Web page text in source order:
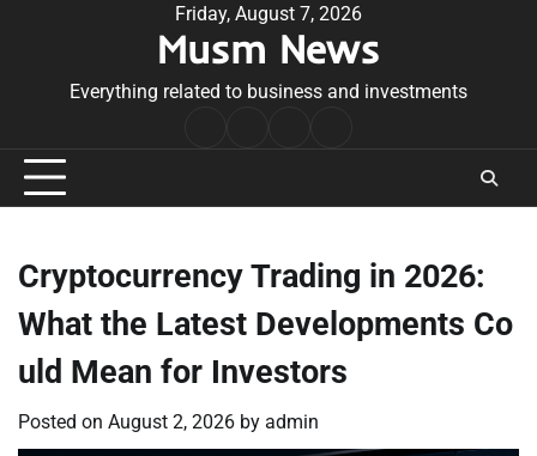
Friday, August 7, 2026
Musm News
Everything related to business and investments
Conditions
Cryptocurrency Trading in 2026:
What the Latest Developments Co
uld Mean for Investors
Posted on August 2, 2026 by admin